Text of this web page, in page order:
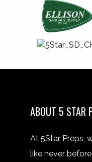
ABOUT 5 STAR
At 5Star Preps,
like never